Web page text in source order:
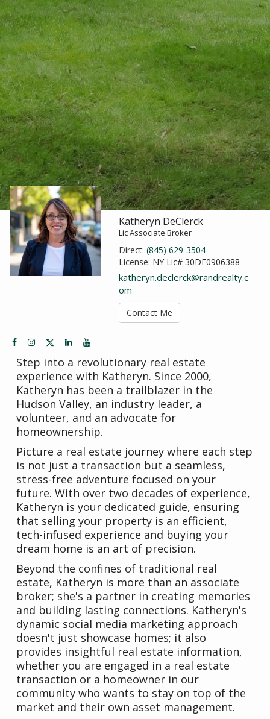
Katheryn DeClerck
Lic Associate Broker
Direct:(845) 629-3504
License: NY Lic# 30DE0906388
katheryn.declerck@randrealty.c
om
Contact Me
Step into a revolutionary real estate
experience with Katheryn. Since 2000,
Katheryn has been a trailblazer in the
Hudson Valley, an industry leader, a
volunteer, and an advocate for
homeownership.
Picture a real estate journey where each step
is not just a transaction but a seamless,
stress-free adventure focused on your
future. With over two decades of experience,
Katheryn is your dedicated guide, ensuring
that selling your property is an efficient,
tech-infused experience and buying your
dream home is an art of precision.
Beyond the confines of traditional real
estate, Katheryn is more than an associate
broker; she's a partner in creating memories
and building lasting connections. Katheryn's
dynamic social media marketing approach
doesn't just showcase homes; it also
provides insightful real estate information,
whether you are engaged in a real estate
transaction or a homeowner in our
community who wants to stay on top of the
market and their own asset management.